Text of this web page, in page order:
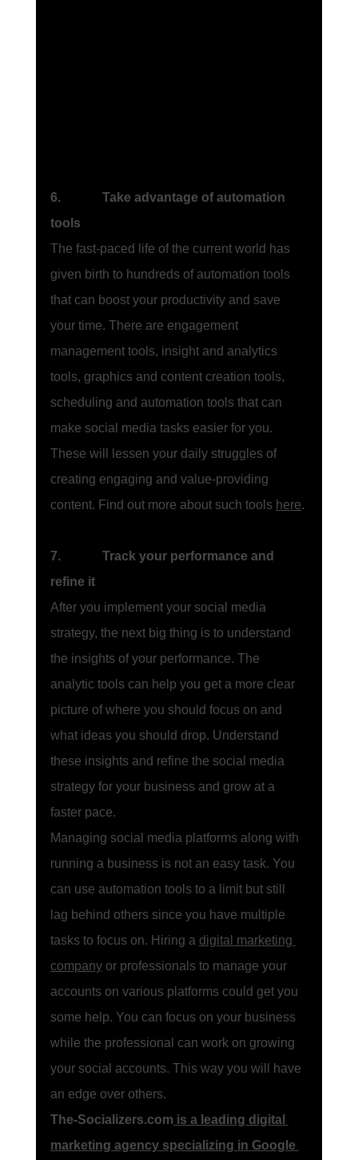
6.             Take advantage of automation
tools
The fast-paced life of the current world has
given birth to hundreds of automation tools
that can boost your productivity and save
your time. There are engagement
management tools, insight and analytics
tools, graphics and content creation tools,
scheduling and automation tools that can
make social media tasks easier for you.
These will lessen your daily struggles of
creating engaging and value-providing
content. Find out more about such tools here.
7.             Track your performance and
refine it
After you implement your social media
strategy, the next big thing is to understand
the insights of your performance. The
analytic tools can help you get a more clear
picture of where you should focus on and
what ideas you should drop. Understand
these insights and refine the social media
strategy for your business and grow at a
faster pace.
Managing social media platforms along with
running a business is not an easy task. You
can use automation tools to a limit but still
lag behind others since you have multiple
tasks to focus on. Hiring a digital marketing
company or professionals to manage your
accounts on various platforms could get you
some help. You can focus on your business
while the professional can work on growing
your social accounts. This way you will have
an edge over others.
The-Socializers.com is a leading digital
marketing agency specializing in Google